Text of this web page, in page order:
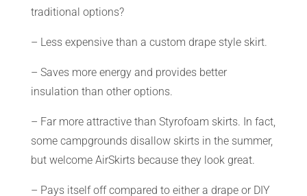
traditional options?
– Less expensive than a custom drape style skirt.
– Saves more energy and provides better
insulation than other options.
– Far more attractive than Styrofoam skirts. In fact,
some campgrounds disallow skirts in the summer,
but welcome AirSkirts because they look great.
– Pays itself off compared to either a drape or DIY